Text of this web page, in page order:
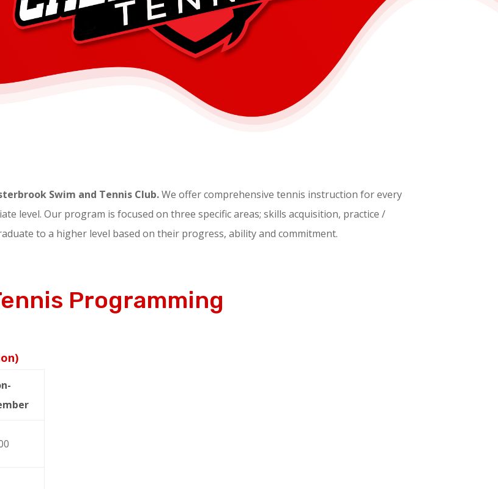
Swim and Tennis Club.We offer comprehensive tennis instruction for every
level. Our program is focused on three specific areas; skills acquisition, practice /
to a higher level based on their progress, ability and commitment.
Programming